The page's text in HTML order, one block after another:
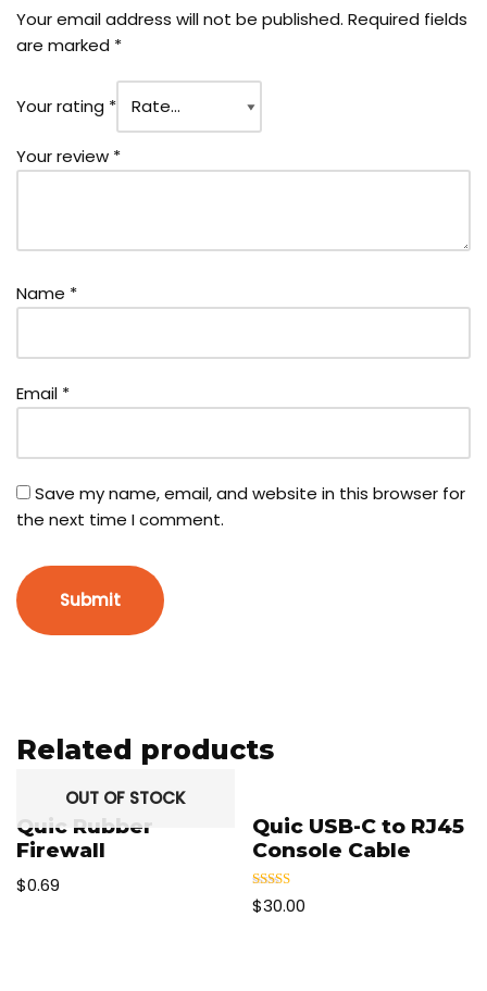
Your email address will not be published. Required fields
are marked *
Your rating *
Your review *
Name *
Email *
Save my name, email, and website in this browser for
the next time I comment.
Related products
OUT OF STOCK
Quic Rubber
Firewall
$0.69
Quic USB-C to RJ45
Console Cable
Rated
5.00
$30.00